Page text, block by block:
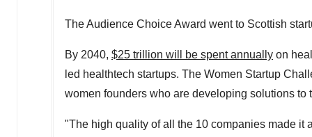
The Audience Choice Award went to Scottish
By 2040, $25 trillion will be spent annually on
led healthtech startups. The Women Startup
women founders who are developing solutions
"The high quality of all the 10 companies made it